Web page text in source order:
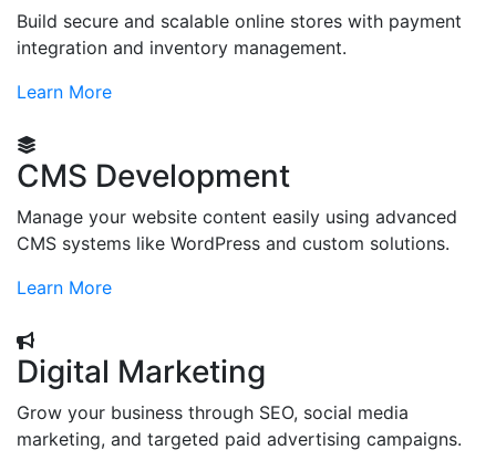
Build secure and scalable online stores with payment
integration and inventory management.
Learn More
CMS Development
Manage your website content easily using advanced
CMS systems like WordPress and custom solutions.
Learn More
Digital Marketing
Grow your business through SEO, social media
marketing, and targeted paid advertising campaigns.